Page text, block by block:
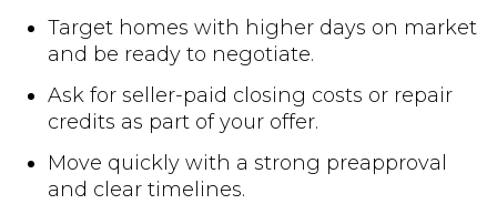
Target homes with higher days on market
and be ready to negotiate.
Ask for seller-paid closing costs or repair
credits as part of your offer.
Move quickly with a strong preapproval
and clear timelines.